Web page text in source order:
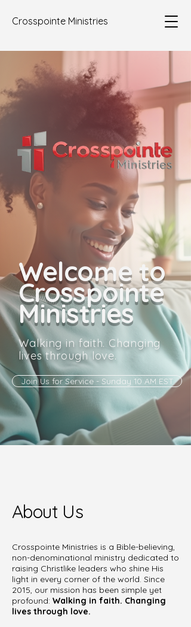
Crosspointe Ministries
Welcome to
Crosspointe
Ministries
Walking in faith. Changing
lives through love.
Join Us for Service - Sunday 10 AM EST
About Us
Crosspointe Ministries is a Bible-believing,
non-denominational ministry dedicated to
raising Christlike leaders who shine His
light in every corner of the world. Since
2015, our mission has been simple yet
profound: Walking in faith. Changing
lives through love.